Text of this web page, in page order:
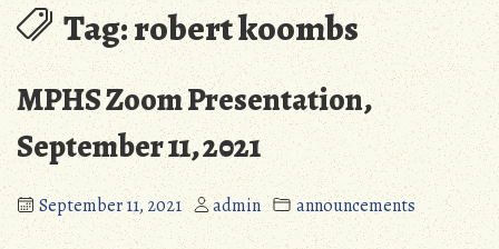
Tag:robert koombs
MPHS Zoom Presentation,
September 11, 2021
September 11, 2021 admin announcements